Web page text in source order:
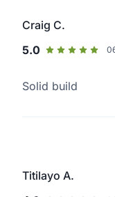
Craig C.
5.0
Solid build
Titilayo A.